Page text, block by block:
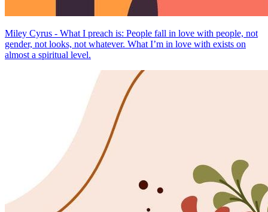
Miley Cyrus - What I preach is: People fall in love with people, not
gender, not looks, not whatever. What I’m in love with exists on
almost a spiritual level.